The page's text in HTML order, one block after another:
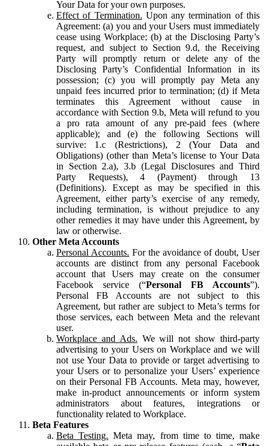
Your Data for your own purposes.
Effect of Termination. Upon any termination of this
Agreement: (a) you and your Users must immediately
cease using Workplace; (b) at the Disclosing Party’s
request, and subject to Section 9.d, the Receiving
Party will promptly return or delete any of the
Disclosing Party’s Confidential Information in its
possession; (c) you will promptly pay Meta any
unpaid fees incurred prior to termination; (d) if Meta
terminates this Agreement without cause in
accordance with Section 9.b, Meta will refund to you
a pro rata amount of any pre-paid fees (where
applicable); and (e) the following Sections will
survive: 1.c (Restrictions), 2 (Your Data and
Obligations) (other than Meta’s license to Your Data
in Section 2.a), 3.b (Legal Disclosures and Third
Party Requests), 4 (Payment) through 13
(Definitions). Except as may be specified in this
Agreement, either party’s exercise of any remedy,
including termination, is without prejudice to any
other remedies it may have under this Agreement, by
law or otherwise.
Other Meta Accounts
Personal Accounts. For the avoidance of doubt, User
accounts are distinct from any personal Facebook
account that Users may create on the consumer
Facebook service (“Personal FB Accounts”).
Personal FB Accounts are not subject to this
Agreement, but rather are subject to Meta’s terms for
those services, each between Meta and the relevant
user.
Workplace and Ads. We will not show third-party
advertising to your Users on Workplace and we will
not use Your Data to provide or target advertising to
your Users or to personalize your Users’ experience
on their Personal FB Accounts. Meta may, however,
make in-product announcements or inform system
administrators about features, integrations or
functionality related to Workplace.
Beta Features
Beta Testing. Meta may, from time to time, make